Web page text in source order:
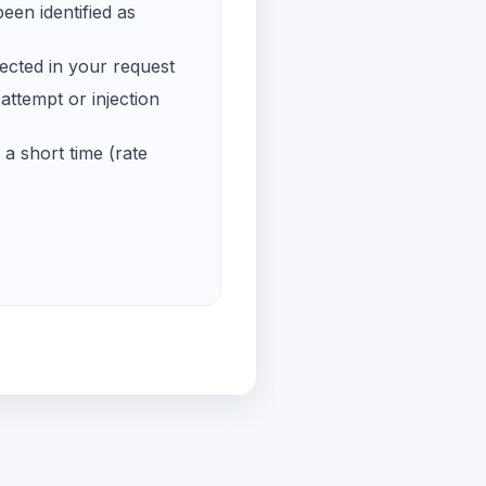
identified as
in your request
or injection
short time (rate